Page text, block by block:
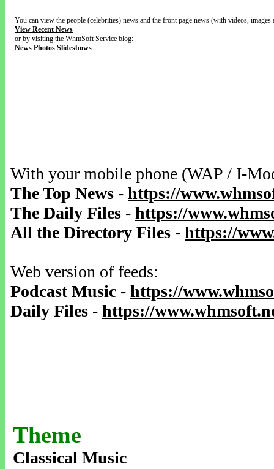
You can view the people (celebrities) news and the front page news (with videos,
View Recent News
or by visiting the WhmSoft Service blog:
News Photos Slideshows
With your mobile phone (WAP / I-
The Top News - https://
The Daily Files - https://
All the Directory Files - https://
Web version of feeds:
Podcast Music - https://
Daily Files - https://
Theme
Classical Music